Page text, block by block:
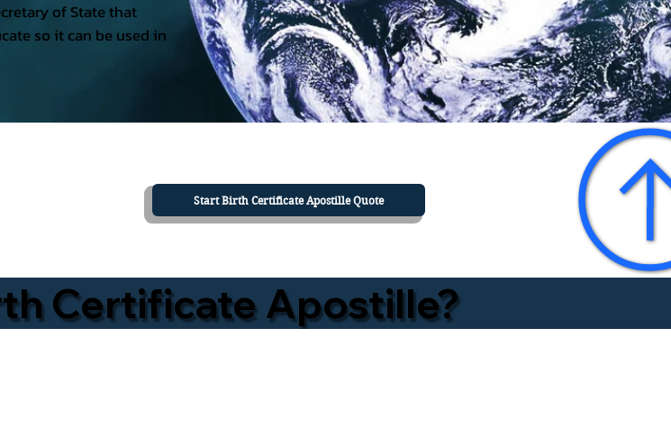
of State that
so it can be used in
Start Birth Certificate Apostille Quote
Certificate Apostille?